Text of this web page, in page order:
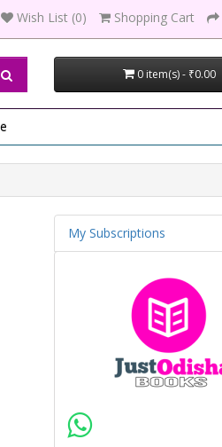
Wish List (0) Shopping Cart
0 item(s) - ₹0.00
My Subscriptions